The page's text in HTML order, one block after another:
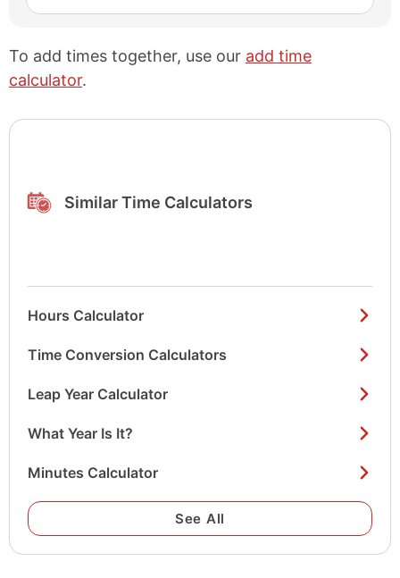
To add times together, use our add time
calculator.
Similar Time Calculators
Hours Calculator
Time Conversion Calculators
Leap Year Calculator
What Year Is It?
Minutes Calculator
See All